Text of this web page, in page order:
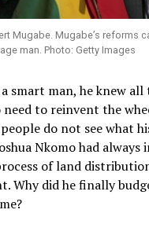
Mugabe. Mugabe’s reforms
man. Photo: Getty Images
smart man, he knew all
need to reinvent the
do not see what
Nkomo had always
of land
Why did he finally